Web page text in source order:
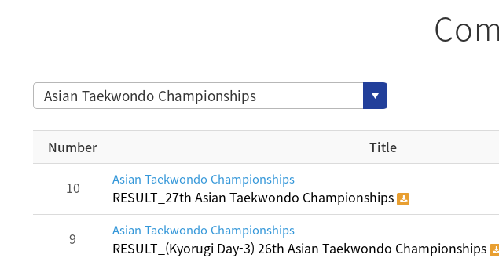
Asian Taekwondo Championships
Number Title
10 Asian Taekwondo Championships
RESULT_27th Asian Taekwondo Championships
9 Asian Taekwondo Championships
RESULT_(Kyorugi Day-3) 26th Asian Taekwondo Championships